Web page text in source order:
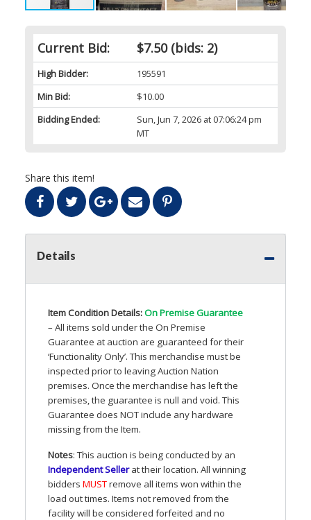
Current Bid: $7.50(bids: 2)
High Bidder:
195591
Min Bid:
$10.00
Bidding Ended:
Sun, Jun 7, 2026 at 07:06:24 pm
MT
Share this item!
Details
Item Condition Details:On Premise Guarantee
– All items sold under the On Premise
Guarantee at auction are guaranteed for their
‘Functionality Only’. This merchandise must be
inspected prior to leaving Auction Nation
premises. Once the merchandise has left the
premises, the guarantee is null and void. This
Guarantee does NOTinclude any hardware
missing from the Item.
Notes: This auction is being conducted by an
Independent Sellerat their location. All winning
bidders MUSTremove all items won within the
load out times. Items not removed from the
facility will be considered forfeited and no